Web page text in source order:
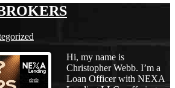
Hi, my name is
Christopher Webb. I’m a
Loan Officer with NEXA